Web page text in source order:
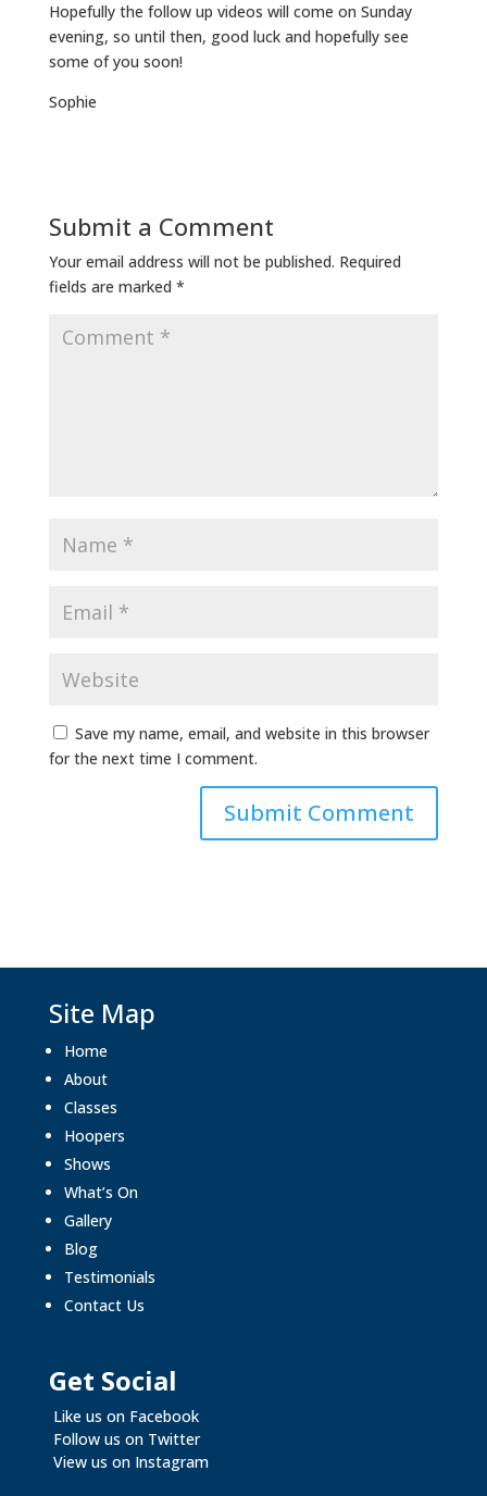
Hopefully the follow up videos will come on Sunday
evening, so until then, good luck and hopefully see
some of you soon!
Sophie
Submit a Comment
Your email address will not be published. Required
fields are marked *
Save my name, email, and website in this browser
for the next time I comment.
Site Map
Home
About
Classes
Hoopers
Shows
What’s On
Gallery
Blog
Testimonials
Contact Us
Get Social
Like us on Facebook
Follow us on Twitter
View us on Instagram